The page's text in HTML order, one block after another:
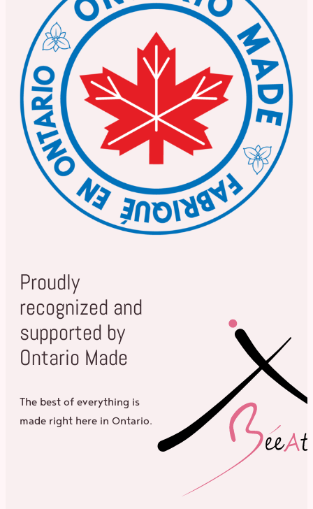
Proudly
recognized and
supported by
Ontario Made
The best of everything is
made right here in Ontario.